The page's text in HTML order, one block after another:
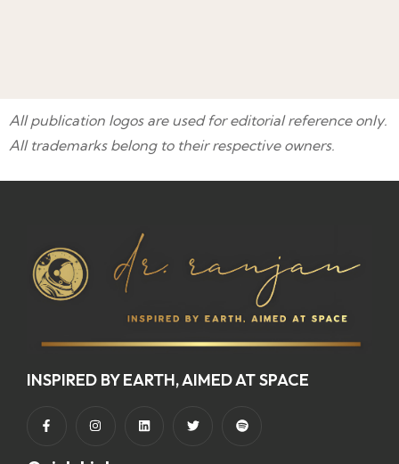
All publication logos are used for editorial reference only.
All trademarks belong to their respective owners.
INSPIRED BY EARTH, AIMED AT SPACE